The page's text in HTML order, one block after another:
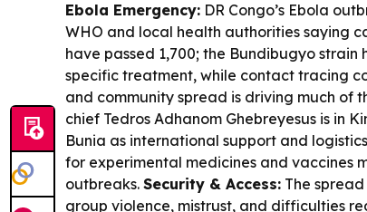
Ebola Emergency: DR Congo’s Ebola
WHO and local health authorities saying
have passed 1,700; the Bundibugyo
specific treatment, while contact tracing
and community spread is driving much of
chief Tedros Adhanom Ghebreyesus is in
Bunia as international support and
for experimental medicines and vaccines
outbreaks. Security & Access: The
group violence, mistrust, and difficulties